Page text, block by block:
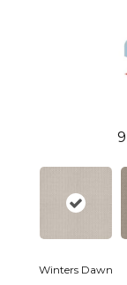
9
Winters Dawn